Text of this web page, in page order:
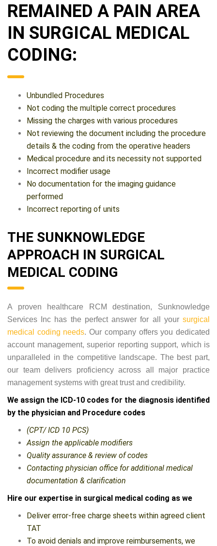
REMAINED A PAIN AREA
IN SURGICAL MEDICAL
CODING:
Unbundled Procedures
Not coding the multiple correct procedures
Missing the charges with various procedures
Not reviewing the document including the procedure
details & the coding from the operative headers
Medical procedure and its necessity not supported
Incorrect modifier usage
No documentation for the imaging guidance
performed
Incorrect reporting of units
THE SUNKNOWLEDGE
APPROACH IN SURGICAL
MEDICAL CODING
A proven healthcare RCM destination, Sunknowledge
Services Inc has the perfect answer for all your surgical
medical coding needs. Our company offers you dedicated
account management, superior reporting support, which is
unparalleled in the competitive landscape. The best part,
our team delivers proficiency across all major practice
management systems with great trust and credibility.
We assign the ICD-10 codes for the diagnosis identified
by the physician and Procedure codes
(CPT/ ICD 10 PCS)
Assign the applicable modifiers
Quality assurance & review of codes
Contacting physician office for additional medical
documentation & clarification
Hire our expertise in surgical medical coding as we
Deliver error-free charge sheets within agreed client
TAT
To avoid denials and improve reimbursements, we